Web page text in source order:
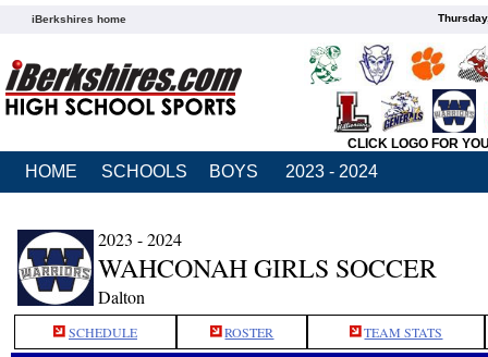
iBerkshires home
CLICK LOGO FOR
HOME SCHOOLS BOYS 2023 - 2024
2023 - 2024
WAHCONAH GIRLS SOCCER
Dalton
SCHEDULE ROSTER TEAM STATS